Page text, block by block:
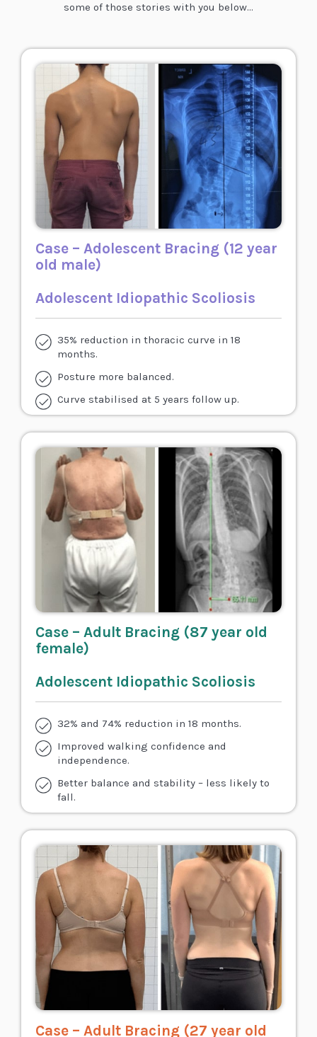
some of those stories with you below…
Case – Adolescent Bracing (12 year
old male)
Adolescent Idiopathic Scoliosis
35% reduction in thoracic curve in 18
months.
Posture more balanced.
Curve stabilised at 5 years follow up.
Case – Adult Bracing (87 year old
female)
Adolescent Idiopathic Scoliosis
32% and 74% reduction in 18 months.
Improved walking confidence and
independence.
Better balance and stability – less likely to
fall.
Case – Adult Bracing (27 year old